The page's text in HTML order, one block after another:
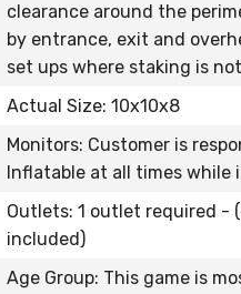
clearance around the
by entrance, exit and
set ups where staking is
Actual Size: 10x10x8
Monitors: Customer is
Inflatable at all times while
Outlets: 1 outlet required -
included)
Age Group: This game is